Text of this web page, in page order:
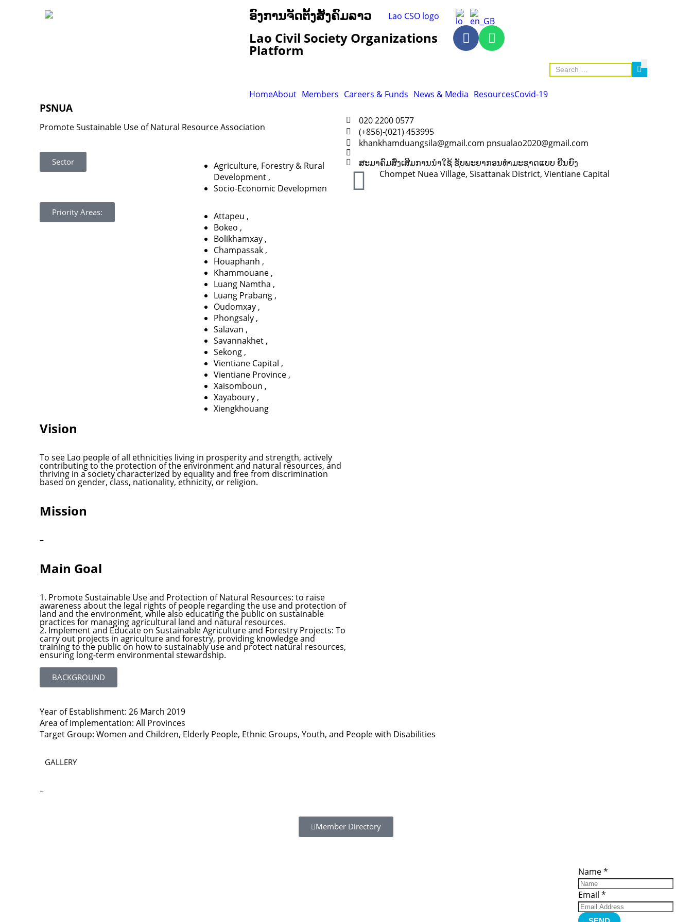
ອົງການຈັດຕັ້ງສັງຄົມລາວ
Lao Civil Society Organizations
Platform
HomeAbout Members Careers & Funds News & Media ResourcesCovid-19
PSNUA
Promote Sustainable Use of Natural Resource Association
Sector
Agriculture, Forestry & Rural
Development ,
Socio-Economic Developmen
Priority Areas: Attapeu ,
Bokeo ,
Bolikhamxay ,
Champassak ,
Houaphanh ,
Khammouane ,
Luang Namtha ,
Luang Prabang ,
Oudomxay ,
Phongsaly ,
Salavan ,
Savannakhet ,
Sekong ,
Vientiane Capital ,
Vientiane Province ,
Xaisomboun ,
Xayaboury ,
Xiengkhouang
Vision
To see Lao people of all ethnicities living in prosperity and strength, actively
contributing to the protection of the environment and natural resources, and
thriving in a society characterized by equality and free from discrimination
based on gender, class, nationality, ethnicity, or religion.
Mission
–
Main Goal
1. Promote Sustainable Use and Protection of Natural Resources: to raise
awareness about the legal rights of people regarding the use and protection of
land and the environment, while also educating the public on sustainable
practices for managing agricultural land and natural resources.
2. Implement and Educate on Sustainable Agriculture and Forestry Projects: To
carry out projects in agriculture and forestry, providing knowledge and
training to the public on how to sustainably use and protect natural resources,
ensuring long-term environmental stewardship.
020 2200 0577
(+856)-(021) 453995
khankhamduangsila@gmail.com pnsualao2020@gmail.com
ສະມາຄົມສົ່ງເສີມການນຳໃຊ້ ຊັບພະຍາກອນທຳມະຊາດແບບ ຍືນຍົງ
Chompet Nuea Village, Sisattanak District, Vientiane Capital
BACKGROUND
Year of Establishment: 26 March 2019
Area of Implementation: All Provinces
Target Group: Women and Children, Elderly People, Ethnic Groups, Youth, and People with Disabilities
GALLERY
–
Member Directory
Name*
Email*